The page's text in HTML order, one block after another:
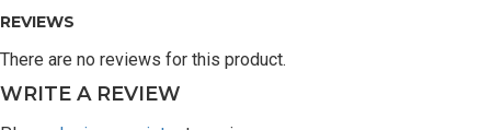
REVIEWS
There are no reviews for this product.
WRITE A REVIEW